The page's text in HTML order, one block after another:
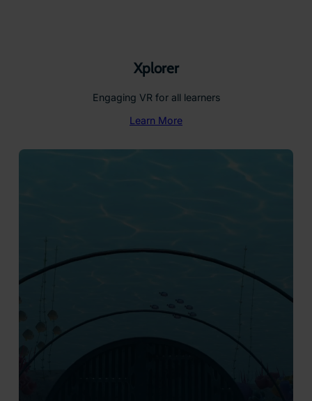
Xplorer
Engaging VR for all learners
Learn More